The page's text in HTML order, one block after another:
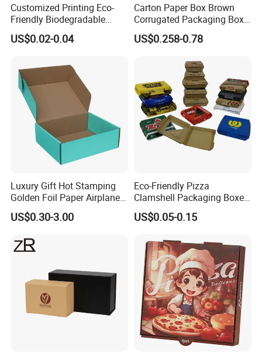
Customized Printing Eco-
Friendly Biodegradable
Disposable Fast Food
Corrugated Paper
Takeaway Box
US$0.02-0.04
Carton Paper Box Brown
Corrugated Packaging Box
for Shipping and Moving
US$0.258-0.78
Luxury Gift Hot Stamping
Golden Foil Paper Airplane
Square Rectangle
Corrugated Carton
Cosmetic Packaging
US$0.30-3.00
Eco-Friendly Pizza
Clamshell Packaging Boxes
Corrugated Cardboard
Paper Box Pizza Boxes
US$0.05-0.15